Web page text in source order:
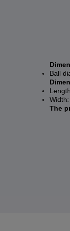
Ball
The